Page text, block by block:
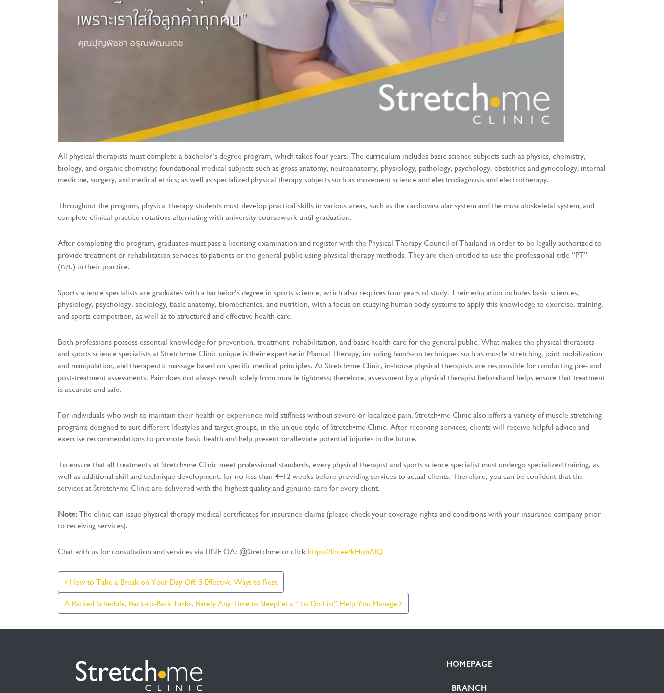
All physical therapists must complete a bachelor’s degree program, which takes four years. The curriculum includes basic science subjects such as physics, chemistry,
biology, and organic chemistry; foundational medical subjects such as gross anatomy, neuroanatomy, physiology, pathology, psychology, obstetrics and gynecology, internal
medicine, surgery, and medical ethics; as well as specialized physical therapy subjects such as movement science and electrodiagnosis and electrotherapy.
Throughout the program, physical therapy students must develop practical skills in various areas, such as the cardiovascular system and the musculoskeletal system, and
complete clinical practice rotations alternating with university coursework until graduation.
After completing the program, graduates must pass a licensing examination and register with the Physical Therapy Council of Thailand in order to be legally authorized to
provide treatment or rehabilitation services to patients or the general public using physical therapy methods. They are then entitled to use the professional title “PT”
(กภ.) in their practice.
Sports science specialists are graduates with a bachelor’s degree in sports science, which also requires four years of study. Their education includes basic sciences,
physiology, psychology, sociology, basic anatomy, biomechanics, and nutrition, with a focus on studying human body systems to apply this knowledge to exercise, training,
and sports competition, as well as to structured and effective health care.
Both professions possess essential knowledge for prevention, treatment, rehabilitation, and basic health care for the general public. What makes the physical therapists
and sports science specialists at Stretch•me Clinic unique is their expertise in Manual Therapy, including hands-on techniques such as muscle stretching, joint mobilization
and manipulation, and therapeutic massage based on specific medical principles. At Stretch•me Clinic, in-house physical therapists are responsible for conducting pre- and
post-treatment assessments. Pain does not always result solely from muscle tightness; therefore, assessment by a physical therapist beforehand helps ensure that treatment
is accurate and safe.
For individuals who wish to maintain their health or experience mild stiffness without severe or localized pain, Stretch•me Clinic also offers a variety of muscle stretching
programs designed to suit different lifestyles and target groups, in the unique style of Stretch•me Clinic. After receiving services, clients will receive helpful advice and
exercise recommendations to promote basic health and help prevent or alleviate potential injuries in the future.
To ensure that all treatments at Stretch•me Clinic meet professional standards, every physical therapist and sports science specialist must undergo specialized training, as
well as additional skill and technique development, for no less than 4–12 weeks before providing services to actual clients. Therefore, you can be confident that the
services at Stretch•me Clinic are delivered with the highest quality and genuine care for every client.
Note: The clinic can issue physical therapy medical certificates for insurance claims (please check your coverage rights and conditions with your insurance company prior
to receiving services).
Chat with us for consultation and services via LINE OA: @Stretchme or click https://lin.ee/kHobAIQ
Post Navigation
How to Take a Break on Your Day Off: 5 Effective Ways to Rest
A Packed Schedule, Back-to-Back Tasks, Barely Any Time to SleepLet a “To Do List” Help You Manage
HOMEPAGE
BRANCH